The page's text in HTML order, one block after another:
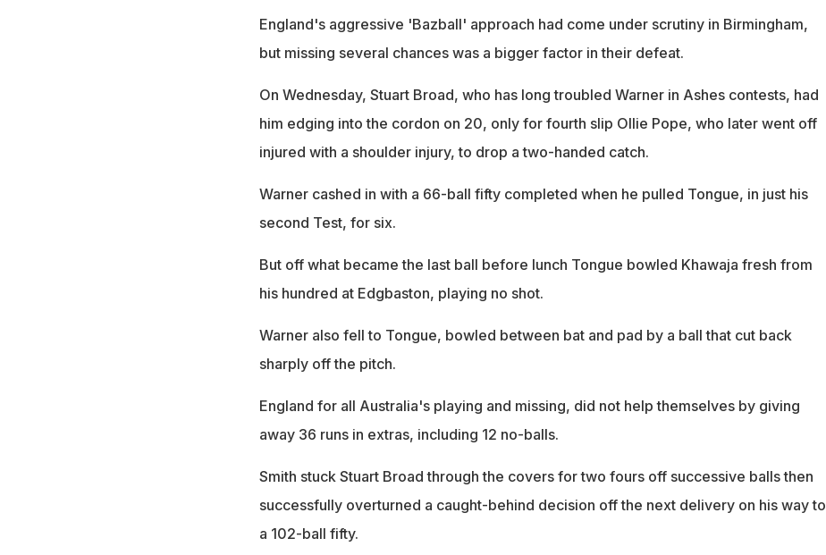
England's aggressive 'Bazball' approach had come under scrutiny in Birmingham,
but missing several chances was a bigger factor in their defeat.
On Wednesday, Stuart Broad, who has long troubled Warner in Ashes contests, had
him edging into the cordon on 20, only for fourth slip Ollie Pope, who later went off
injured with a shoulder injury, to drop a two-handed catch.
Warner cashed in with a 66-ball fifty completed when he pulled Tongue, in just his
second Test, for six.
But off what became the last ball before lunch Tongue bowled Khawaja fresh from
his hundred at Edgbaston, playing no shot.
Warner also fell to Tongue, bowled between bat and pad by a ball that cut back
sharply off the pitch.
England for all Australia's playing and missing, did not help themselves by giving
away 36 runs in extras, including 12 no-balls.
Smith stuck Stuart Broad through the covers for two fours off successive balls then
successfully overturned a caught-behind decision off the next delivery on his way to
a 102-ball fifty.